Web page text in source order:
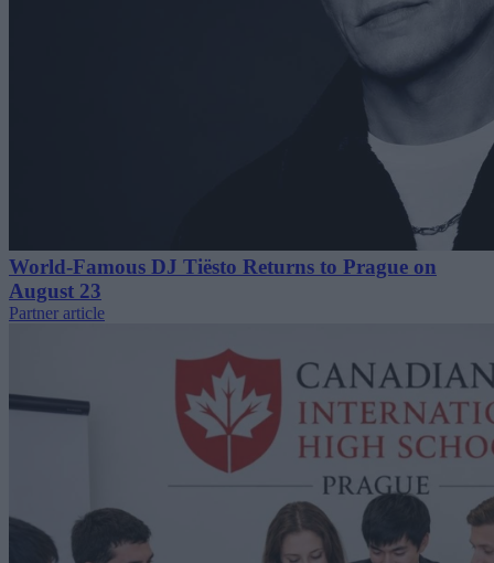
World-Famous DJ Tiësto Returns to Prague on
August 23
Partner article